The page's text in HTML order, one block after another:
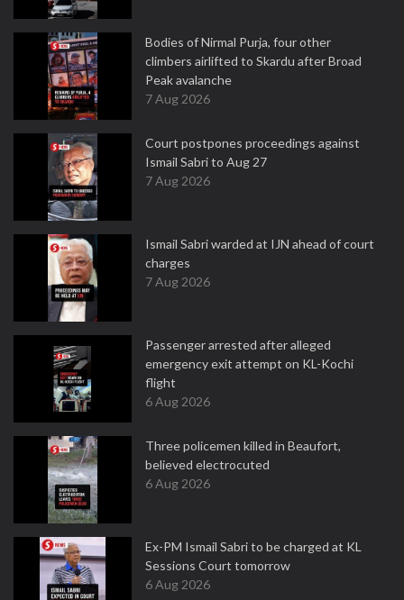
Bodies of Nirmal Purja, four other
climbers airlifted to Skardu after Broad
Peak avalanche
7 Aug 2026
Court postpones proceedings against
Ismail Sabri to Aug 27
7 Aug 2026
Ismail Sabri warded at IJN ahead of court
charges
7 Aug 2026
Passenger arrested after alleged
emergency exit attempt on KL-Kochi
flight
6 Aug 2026
Three policemen killed in Beaufort,
believed electrocuted
6 Aug 2026
Ex-PM Ismail Sabri to be charged at KL
Sessions Court tomorrow
6 Aug 2026